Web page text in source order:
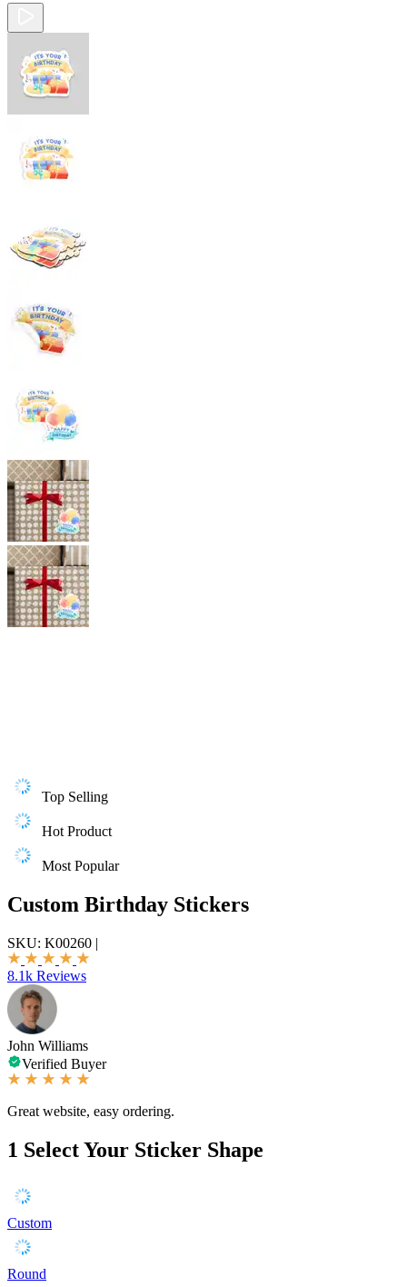
Top Selling
Hot Product
Most Popular
Custom Birthday Stickers
SKU: K00260 |
8.1k Reviews
John Williams
Verified Buyer
Great website, easy ordering.
1 Select Your Sticker Shape
Custom
Round